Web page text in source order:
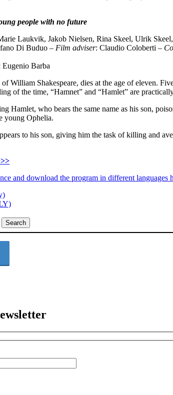
people with no future
Laukvik, Jakob Nielsen, Rina Skeel, Ulrik
Di Buduo – Film adviser: Claudio Coloberti –
Eugenio Barba
William Shakespeare, dies at the age of eleven.
of the time, “Hamnet” and “Hamlet” are
Hamlet, who bears the same name as his son,
young Ophelia.
to his son, giving him the task of killing and
and download the program in different languages
Search